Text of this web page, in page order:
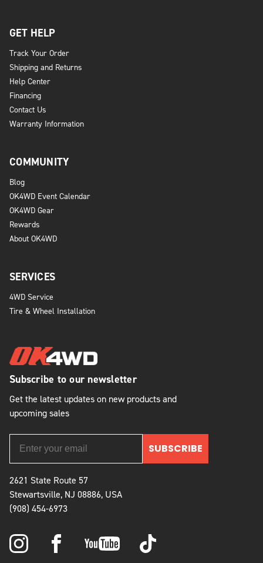
Subscribe to our newsletter
Get the latest updates on new products and
upcoming sales
SUBSCRIBE
2621 State Route 57
Stewartsville, NJ 08886, USA
(908) 454-6973
GET HELP
Track Your Order
Shipping and Returns
Help Center
Financing
Contact Us
Warranty Information
COMMUNITY
Blog
OK4WD Event Calendar
OK4WD Gear
Rewards
About OK4WD
SERVICES
4WD Service
Tire & Wheel Installation